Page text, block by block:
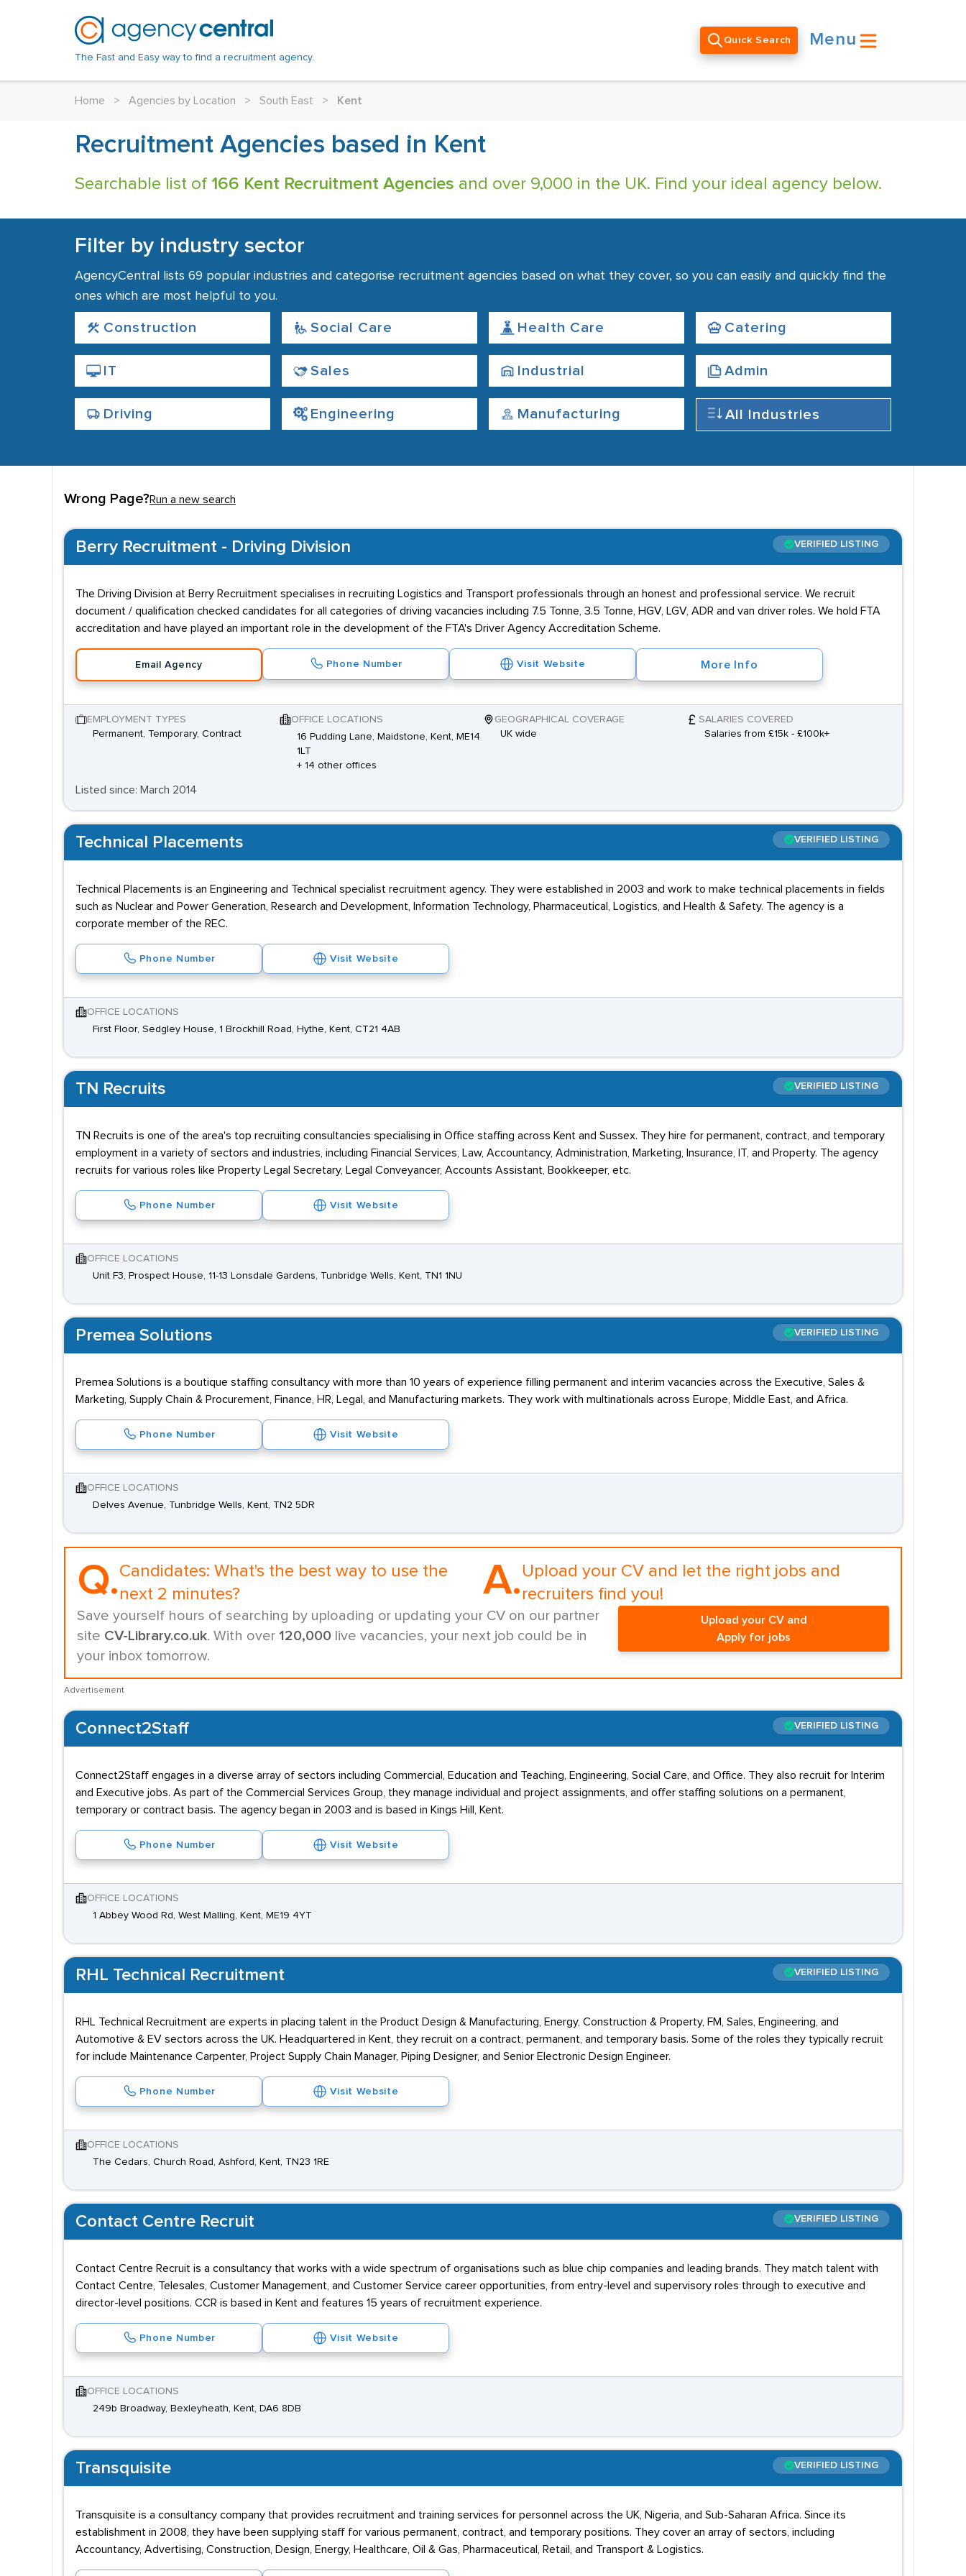
The Fast and Easy way to find a recruitment agency.
Quick Search Menu
Home > Agencies by Location > South East > Kent
Recruitment Agencies based in Kent
Searchable list of 166 Kent Recruitment Agencies and over 9,000 in the UK. Find your ideal agency below.
Filter by industry sector
AgencyCentral lists 69 popular industries and categorise recruitment agencies based on what they cover, so you can easily and quickly find the
ones which are most helpful to you.
Construction Social Care Health Care Catering
IT Sales Industrial Admin
Driving Engineering Manufacturing All Industries
Wrong Page?Run a new search
Berry Recruitment - Driving Division VERIFIED LISTING
The Driving Division at Berry Recruitment specialises in recruiting Logistics and Transport professionals through an honest and professional service. We recruit
document / qualification checked candidates for all categories of driving vacancies including 7.5 Tonne, 3.5 Tonne, HGV, LGV, ADR and van driver roles. We hold FTA
accreditation and have played an important role in the development of the FTA's Driver Agency Accreditation Scheme.
Email Agency Phone Number Visit Website More Info
EMPLOYMENT TYPES
Permanent, Temporary, Contract
OFFICE LOCATIONS
16 Pudding Lane, Maidstone, Kent, ME14
1LT
+ 14 other offices
GEOGRAPHICAL COVERAGE
UK wide
SALARIES COVERED
Salaries from £15k - £100k+
Listed since: March 2014
Technical Placements VERIFIED LISTING
Technical Placements is an Engineering and Technical specialist recruitment agency. They were established in 2003 and work to make technical placements in fields
such as Nuclear and Power Generation, Research and Development, Information Technology, Pharmaceutical, Logistics, and Health & Safety. The agency is a
corporate member of the REC.
Phone Number Visit Website
OFFICE LOCATIONS
First Floor, Sedgley House, 1 Brockhill Road, Hythe, Kent, CT21 4AB
TN Recruits VERIFIED LISTING
TN Recruits is one of the area's top recruiting consultancies specialising in Office staffing across Kent and Sussex. They hire for permanent, contract, and temporary
employment in a variety of sectors and industries, including Financial Services, Law, Accountancy, Administration, Marketing, Insurance, IT, and Property. The agency
recruits for various roles like Property Legal Secretary, Legal Conveyancer, Accounts Assistant, Bookkeeper, etc.
Phone Number Visit Website
OFFICE LOCATIONS
Unit F3, Prospect House, 11-13 Lonsdale Gardens, Tunbridge Wells, Kent, TN1 1NU
Premea Solutions VERIFIED LISTING
Premea Solutions is a boutique staffing consultancy with more than 10 years of experience filling permanent and interim vacancies across the Executive, Sales &
Marketing, Supply Chain & Procurement, Finance, HR, Legal, and Manufacturing markets. They work with multinationals across Europe, Middle East, and Africa.
Phone Number Visit Website
OFFICE LOCATIONS
Delves Avenue, Tunbridge Wells, Kent, TN2 5DR
Q.Candidates: What's the best way to use the
next 2 minutes?
A. Upload your CV and let the right jobs and
recruiters find you!
Save yourself hours of searching by uploading or updating your CV on our partner
site CV-Library.co.uk. With over 120,000 live vacancies, your next job could be in
your inbox tomorrow.
Upload your CV and
Apply for jobs
Advertisement
Connect2Staff VERIFIED LISTING
Connect2Staff engages in a diverse array of sectors including Commercial, Education and Teaching, Engineering, Social Care, and Office. They also recruit for Interim
and Executive jobs. As part of the Commercial Services Group, they manage individual and project assignments, and offer staffing solutions on a permanent,
temporary or contract basis. The agency began in 2003 and is based in Kings Hill, Kent.
Phone Number Visit Website
OFFICE LOCATIONS
1 Abbey Wood Rd, West Malling, Kent, ME19 4YT
RHL Technical Recruitment VERIFIED LISTING
RHL Technical Recruitment are experts in placing talent in the Product Design & Manufacturing, Energy, Construction & Property, FM, Sales, Engineering, and
Automotive & EV sectors across the UK. Headquartered in Kent, they recruit on a contract, permanent, and temporary basis. Some of the roles they typically recruit
for include Maintenance Carpenter, Project Supply Chain Manager, Piping Designer, and Senior Electronic Design Engineer.
Phone Number Visit Website
OFFICE LOCATIONS
The Cedars, Church Road, Ashford, Kent, TN23 1RE
Contact Centre Recruit VERIFIED LISTING
Contact Centre Recruit is a consultancy that works with a wide spectrum of organisations such as blue chip companies and leading brands. They match talent with
Contact Centre, Telesales, Customer Management, and Customer Service career opportunities, from entry-level and supervisory roles through to executive and
director-level positions. CCR is based in Kent and features 15 years of recruitment experience.
Phone Number Visit Website
OFFICE LOCATIONS
249b Broadway, Bexleyheath, Kent, DA6 8DB
Transquisite VERIFIED LISTING
Transquisite is a consultancy company that provides recruitment and training services for personnel across the UK, Nigeria, and Sub-Saharan Africa. Since its
establishment in 2008, they have been supplying staff for various permanent, contract, and temporary positions. They cover an array of sectors, including
Accountancy, Advertising, Construction, Design, Energy, Healthcare, Oil & Gas, Pharmaceutical, Retail, and Transport & Logistics.